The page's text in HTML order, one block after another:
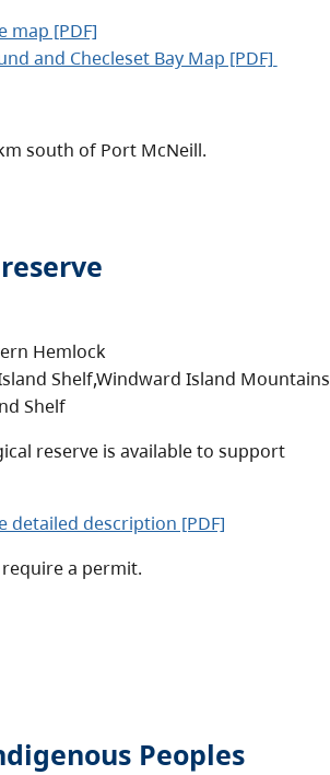
map [PDF]
and Checleset Bay Map [PDF]
south of Port McNeill.
Hemlock
Shelf,Windward Island Mountains
Shelf
reserve is available to support
detailed description [PDF]
a permit.
Peoples